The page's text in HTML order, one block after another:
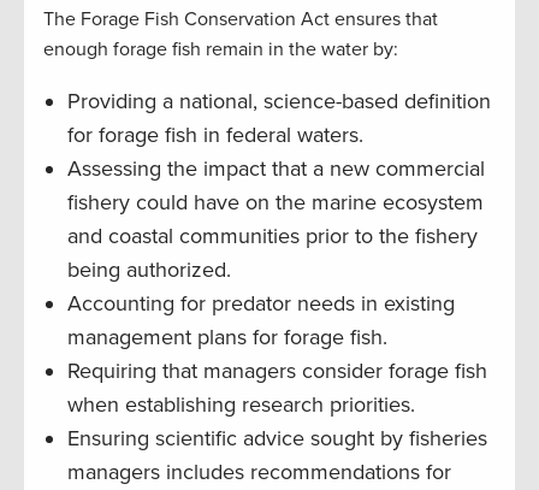
The Forage Fish Conservation Act ensures that
enough forage fish remain in the water by:
Providing a national, science-based definition
for forage fish in federal waters.
Assessing the impact that a new commercial
fishery could have on the marine ecosystem
and coastal communities prior to the fishery
being authorized.
Accounting for predator needs in existing
management plans for forage fish.
Requiring that managers consider forage fish
when establishing research priorities.
Ensuring scientific advice sought by fisheries
managers includes recommendations for